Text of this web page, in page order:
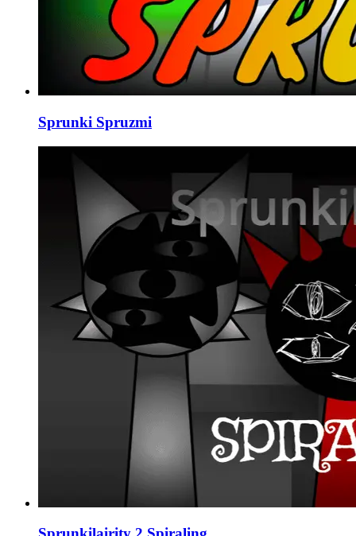
Sprunki Spruzmi